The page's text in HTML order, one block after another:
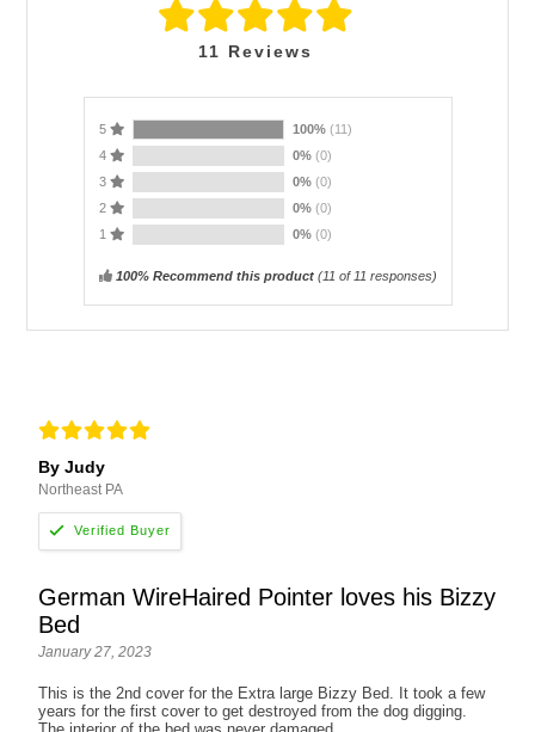
11 Reviews
5 100% (11)
4
0% (0)
3
0% (0)
2
0% (0)
1
0% (0)
100% Recommend this product(11 of 11 responses)
By Judy
Northeast PA
German WireHaired Pointer loves his Bizzy
Bed
January 27, 2023
This is the 2nd cover for the Extra large Bizzy Bed. It took a few
years for the first cover to get destroyed from the dog digging.